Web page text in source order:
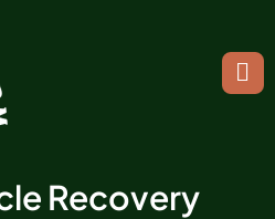
Recovery